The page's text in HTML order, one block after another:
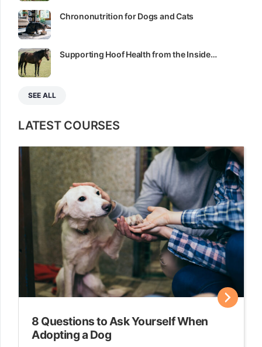
Chrononutrition for Dogs and Cats
Supporting Hoof Health from the Inside…
SEE ALL
LATEST COURSES
8 Questions to Ask Yourself When
Adopting a Dog